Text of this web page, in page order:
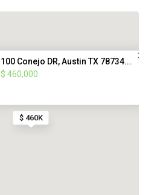
$ 460K
100 Conejo DR, Austin TX 78734...
$ 460,000